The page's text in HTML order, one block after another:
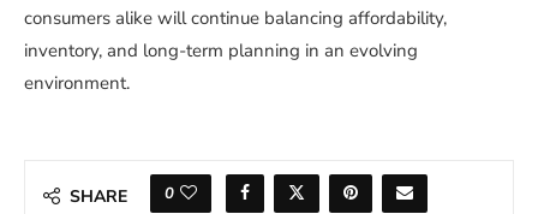
consumers alike will continue balancing affordability,
inventory, and long-term planning in an evolving
environment.
SHARE 0